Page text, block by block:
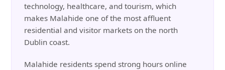
technology, healthcare, and tourism, which
makes Malahide one of the most affluent
residential and visitor markets on the north
Dublin coast.
Malahide residents spend strong hours online